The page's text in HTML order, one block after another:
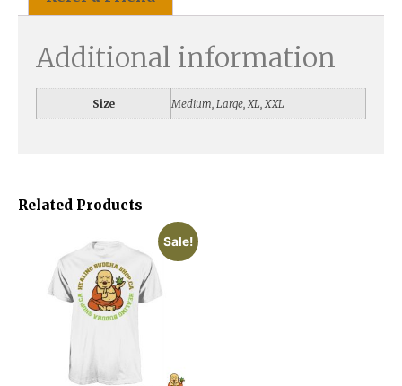
Related Products
Sale!
Additional information
Size Medium, Large, XL, XXL